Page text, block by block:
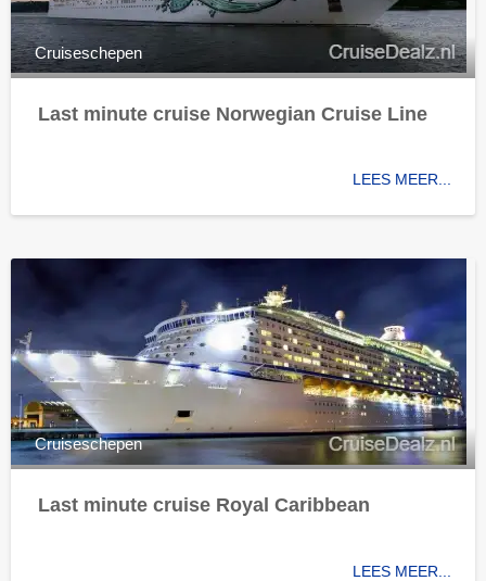
Cruiseschepen
Last minute cruise Norwegian Cruise Line
LEES MEER...
Cruiseschepen
Last minute cruise Royal Caribbean
LEES MEER...